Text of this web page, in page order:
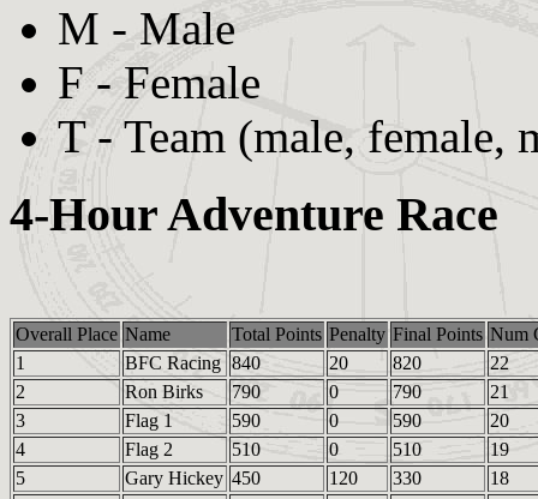
M - Male
F - Female
T - Team (male, female,
4-Hour Adventure Race
Overall Place Name Total Points Penalty Final Points Num
1
BFC Racing 840 20 820
22
2
Ron Birks 790 0 790
21
3
Flag 1 590 0 590
20
4
Flag 2 510 0 510
19
5
Gary Hickey 450 120 330
18